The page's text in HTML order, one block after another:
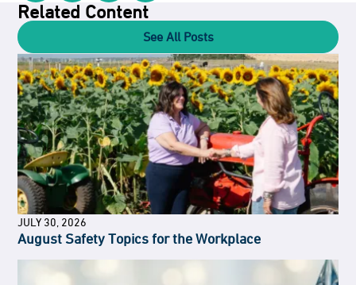
Related Content
See All Posts
JULY 30, 2026
August Safety Topics for the Workplace